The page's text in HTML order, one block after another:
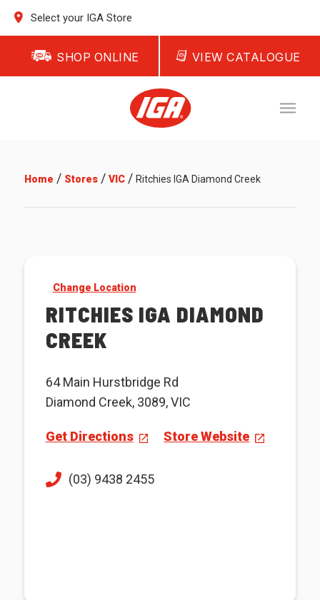
Select your IGA Store
SHOP ONLINE VIEW CATALOGUE
Home / Stores/ VIC/ Ritchies IGA Diamond Creek
Change Location
RITCHIES IGA DIAMOND
CREEK
64 Main Hurstbridge Rd
Diamond Creek, 3089, VIC
Get Directions Store Website
(03) 9438 2455